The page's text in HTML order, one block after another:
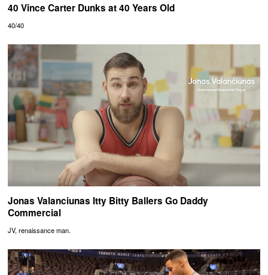
40 Vince Carter Dunks at 40 Years Old
40/40
Jonas Valanciunas Itty Bitty Ballers Go Daddy
Commercial
JV, renaissance man.